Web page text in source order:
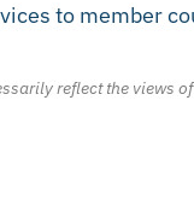
to member
reflect the views